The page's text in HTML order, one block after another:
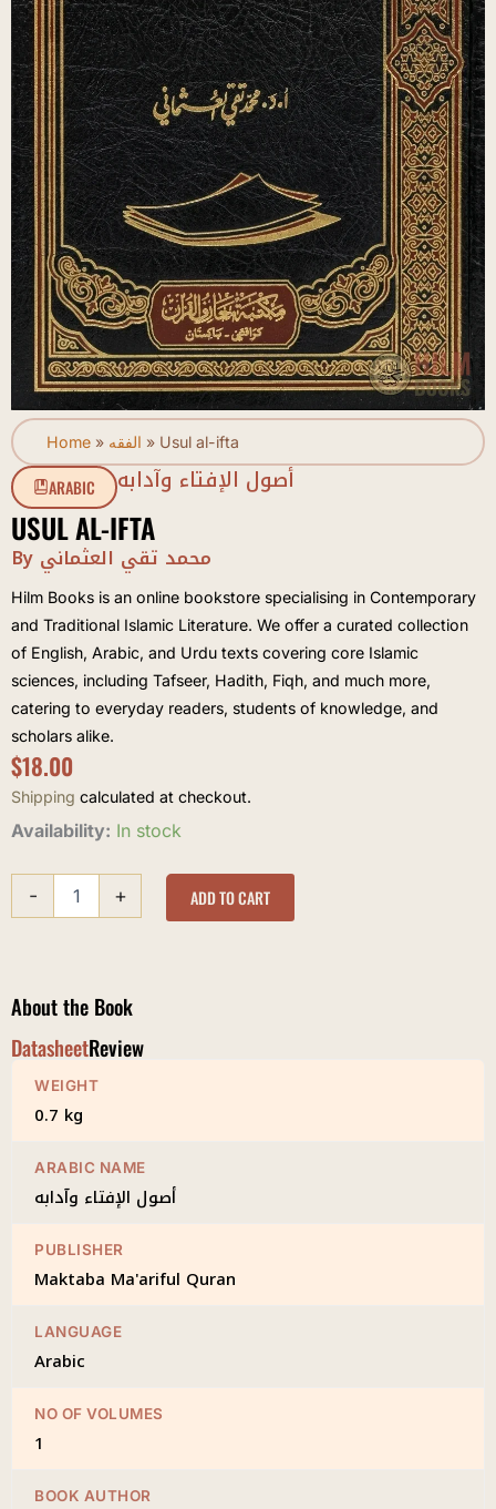
Home » الفقه » Usul al-ifta
ARABIC أصول الإفتاء وآدابه
USUL AL-IFTA
By محمد تقي العثماني
Hilm Books is an online bookstore specialising in Contemporary
and Traditional Islamic Literature. We offer a curated collection
of English, Arabic, and Urdu texts covering core Islamic
sciences, including Tafseer, Hadith, Fiqh, and much more,
catering to everyday readers, students of knowledge, and
scholars alike.
$18.00
Shipping calculated at checkout.
Availability: In stock
-
Usul
ifta
quantity
+ ADD TO CART
About the Book
DatasheetReview
WEIGHT
0.7 kg
ARABIC NAME
أصول الإفتاء وآدابه
PUBLISHER
Maktaba Ma'ariful Quran
LANGUAGE
Arabic
NO OF VOLUMES
1
BOOK AUTHOR